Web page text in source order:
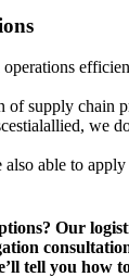
of supply chain
we
also able to
Our
tell you how